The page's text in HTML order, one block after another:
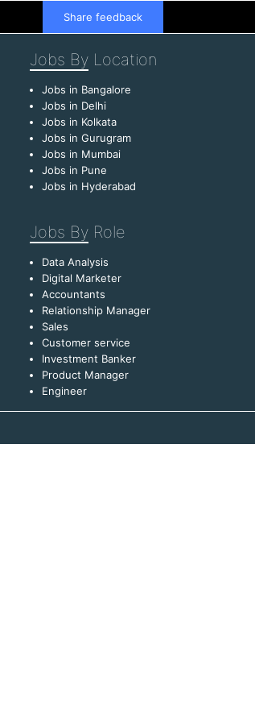
Share feedback
Jobs By Location
Jobs in Bangalore
Jobs in Delhi
Jobs in Kolkata
Jobs in Gurugram
Jobs in Mumbai
Jobs in Pune
Jobs in Hyderabad
Jobs By Role
Data Analysis
Digital Marketer
Accountants
Relationship Manager
Sales
Customer service
Investment Banker
Product Manager
Engineer